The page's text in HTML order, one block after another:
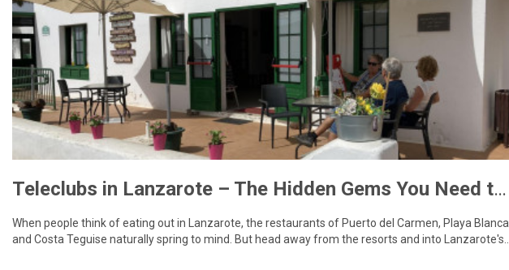
Teleclubs in Lanzarote – The Hidden Gems You Need to Discover
When people think of eating out in Lanzarote, the restaurants of Puerto del Carmen, Playa Blanca
and Costa Teguise naturally spring to mind. But head away from the resorts and into Lanzarote's…